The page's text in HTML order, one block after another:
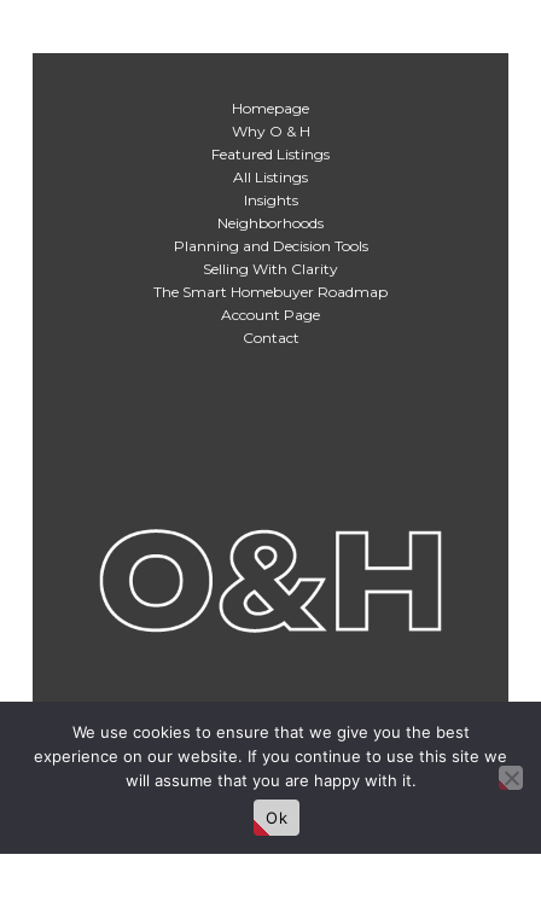
Homepage
Why O & H
Featured Listings
All Listings
Insights
Neighborhoods
Planning and Decision Tools
Selling With Clarity
The Smart Homebuyer Roadmap
Account Page
Contact
Connect With Us!
We use cookies to ensure that we give you the best
experience on our website. If you continue to use this site we
will assume that you are happy with it.
Ok